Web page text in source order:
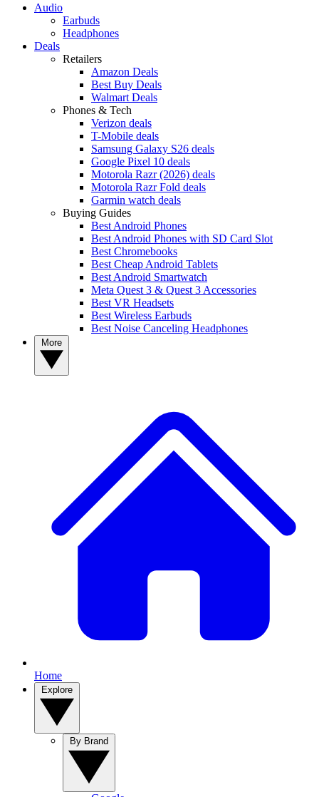
Audio
Earbuds
Headphones
Deals
Retailers
Amazon Deals
Best Buy Deals
Walmart Deals
Phones & Tech
Verizon deals
T-Mobile deals
Samsung Galaxy S26 deals
Google Pixel 10 deals
Motorola Razr (2026) deals
Motorola Razr Fold deals
Garmin watch deals
Buying Guides
Best Android Phones
Best Android Phones with SD Card Slot
Best Chromebooks
Best Cheap Android Tablets
Best Android Smartwatch
Meta Quest 3 & Quest 3 Accessories
Best VR Headsets
Best Wireless Earbuds
Best Noise Canceling Headphones
Home